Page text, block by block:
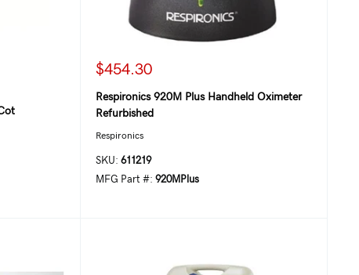
$454.30
Respironics 920M Plus Handheld Oximeter
Refurbished
Respironics
SKU: 611219
MFG Part #: 920MPlus